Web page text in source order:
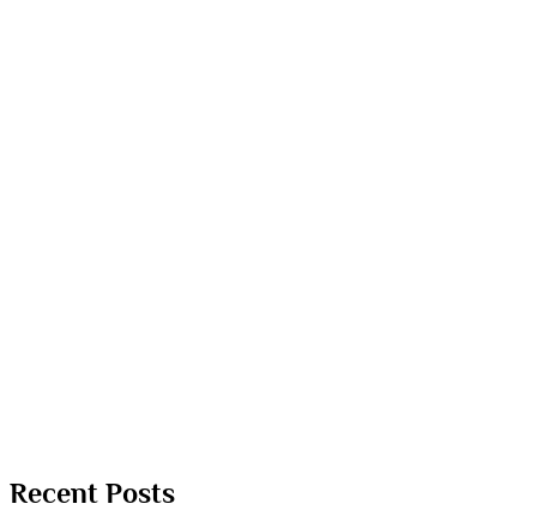
Recent Posts